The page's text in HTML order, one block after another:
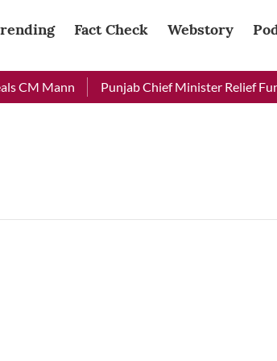
Fact Check Webstory
CM Mann Punjab Chief Minister Relief